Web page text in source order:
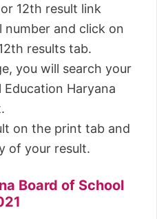
12th result link
number and click on
results tab.
you will search your
Haryana
on the print tab and
of your result.
Board of School